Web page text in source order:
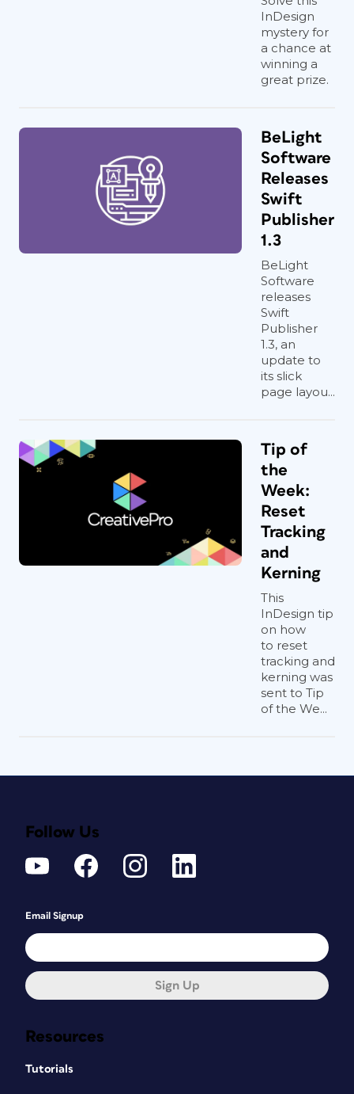
InDesign
mystery for
a chance at
winning a
great prize.
BeLight
Software
Releases
Swift
Publisher
1.3
BeLight
Software
releases
Swift
Publisher
1.3, an
update to
its slick
page layou...
Tip of
the
Week:
Reset
Tracking
and
Kerning
This
InDesign tip
on how
to reset
tracking and
kerning was
sent to Tip
of the We...
Resources
Tutorials
Follow Us
Email Signup
Sign Up